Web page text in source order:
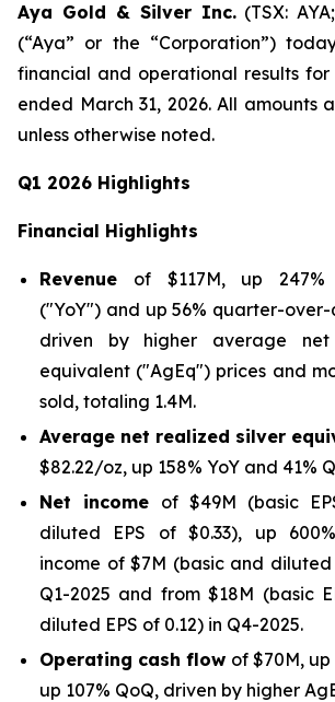
Aya Gold & Silver Inc.(TSX:
(“Aya” or the “Corporation”)
financial and operational results
ended March 31, 2026. All amounts
unless otherwise noted.
Q1 2026 Highlights
Financial Highlights
Revenue of $117M, up 247%
("YoY") and up 56% quarter-
driven by higher average net
equivalent ("AgEq") prices and
sold, totaling 1.4M.
Average net realized silver
$82.22/oz, up 158% YoY and 41%
Net income of $49M (basic
diluted EPS of $0.33), up
income of $7M (basic and diluted
Q1-2025 and from $18M (basic
diluted EPS of 0.12) in Q4-2025.
Operating cash flow of $70M, up
up 107% QoQ, driven by higher